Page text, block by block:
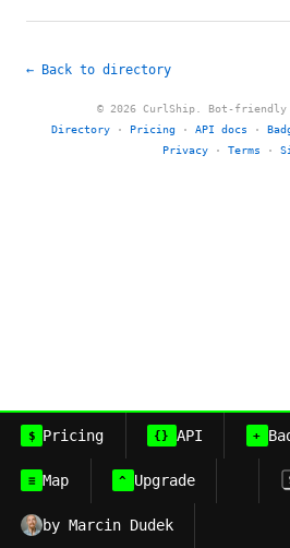
← Back to directory
© 2026 CurlShip. Bot-friendly
Directory · Pricing · API docs ·
Privacy · Terms ·
$ Pricing {} API +
≡ Map ^ Upgrade
by Marcin Dudek